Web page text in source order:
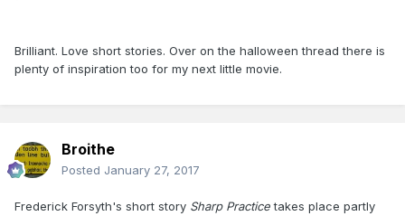
Brilliant. Love short stories. Over on the halloween thread there is
plenty of inspiration too for my next little movie.
Broithe
Posted January 27, 2017
Frederick Forsyth's short story Sharp Practicetakes place partly